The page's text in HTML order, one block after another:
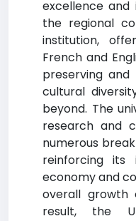
excellence
the regional
institution,
French and
preserving
cultural
beyond. The
research and
numerous
reinforcing
economy and
overall growth
result, the